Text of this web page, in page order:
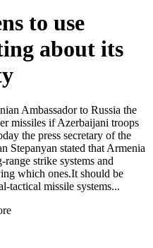
to use
about its
Ambassador to Russia the
missiles if Azerbaijani troops
the press secretary of the
Stepanyan stated that Armenia
strike systems and
which ones.It should be
tactical missile systems...